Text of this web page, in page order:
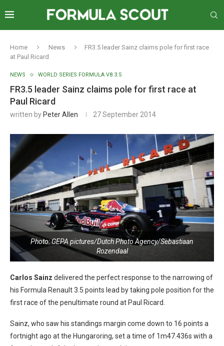
Home News
FR3.5 leader Sainz claims pole for first race
at Paul Ricard
NEWS WORLD SERIES FORMULA V8 3.5
FR3.5 leader Sainz claims pole for first race at
Paul Ricard
written by Peter Allen 27 September 2014
Photo: GEPA pictures/Dutch Photo Agency/Sebastiaan
Rozendaal
Carlos Sainz delivered the perfect response to the narrowing of
his Formula Renault 3.5 points lead by taking pole position for the
first race of the penultimate round at Paul Ricard.
Sainz, who saw his standings margin come down to 16 points a
fortnight ago at the Hungaroring, set a time of 1m47.436s with a